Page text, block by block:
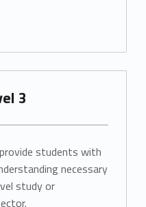
3
students with
necessary
study or